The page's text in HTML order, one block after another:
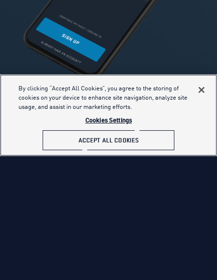
YOUR BASE
INFORMATION
By clicking “Accept All Cookies”, you agree to the storing of
cookies on your device to enhance site navigation, analyze site
usage, and assist in our marketing efforts.
Cookies Settings
ACCEPT ALL COOKIES